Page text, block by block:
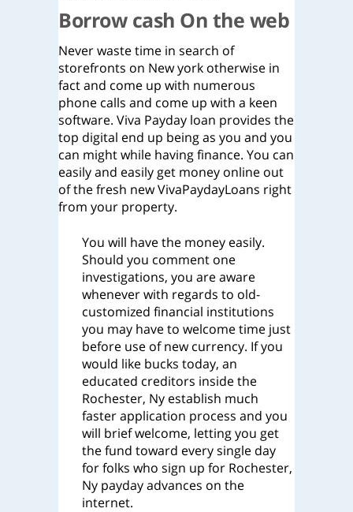
Borrow cash On the web
Never waste time in search of
storefronts on New york otherwise in
fact and come up with numerous
phone calls and come up with a keen
software. Viva Payday loan provides the
top digital end up being as you and you
can might while having finance. You can
easily and easily get money online out
of the fresh new VivaPaydayLoans right
from your property.
You will have the money easily.
Should you comment one
investigations, you are aware
whenever with regards to old-
customized financial institutions
you may have to welcome time just
before use of new currency. If you
would like bucks today, an
educated creditors inside the
Rochester, Ny establish much
faster application process and you
will brief welcome, letting you get
the fund toward every single day
for folks who sign up for Rochester,
Ny payday advances on the
internet.